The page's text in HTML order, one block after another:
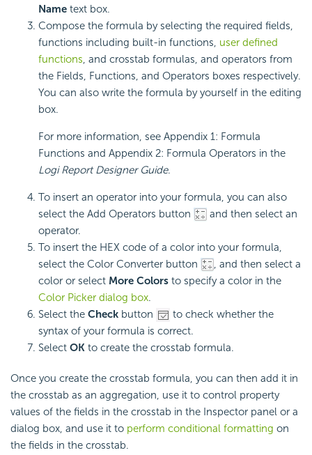
Name text box.
Compose the formula by selecting the required fields,
functions including built-in functions, user defined
functions, and crosstab formulas, and operators from
the Fields, Functions, and Operators boxes respectively.
You can also write the formula by yourself in the editing
box.
For more information, see Appendix 1: Formula
Functions and Appendix 2: Formula Operators in the
Logi ReportDesigner Guide.
To insert an operator into your formula, you can also
select the Add Operators button
and then select an
operator.
To insert the HEX code of a color into your formula,
select the Color Converter button
, and then select a
color or select More Colors to specify a color in the
Color Picker dialog box.
Select the Check button
to check whether the
syntax of your formula is correct.
Select OK to create the crosstab formula.
Once you create the crosstab formula, you can then add it in
the crosstab as an aggregation, use it to control property
values of the fields in the crosstab in the Inspector panel or a
dialog box, and use it to perform conditional formatting on
the fields in the crosstab.